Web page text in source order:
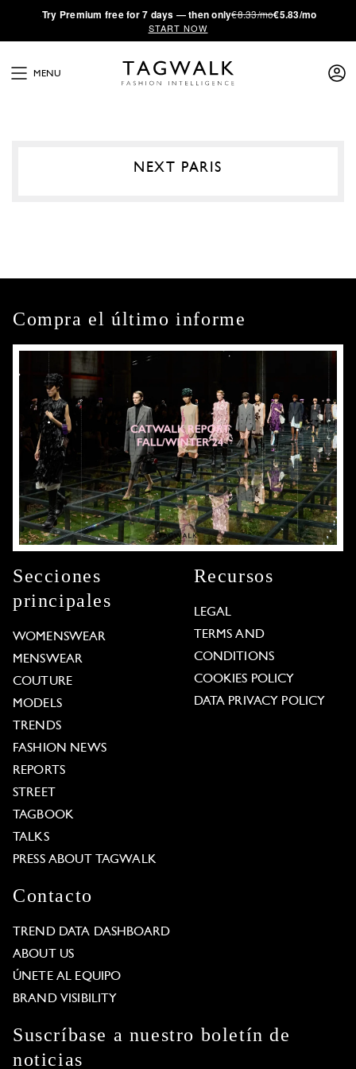
·Try Premium free for 7 days — then only€8.33/mo€5.83/mo
START NOW
MENU
NEXT PARIS
Compra el último informe
Secciones
principales
WOMENSWEAR
MENSWEAR
COUTURE
MODELS
TRENDS
FASHION NEWS
REPORTS
STREET
TAGBOOK
TALKS
PRESS ABOUT TAGWALK
Recursos
LEGAL
TERMS AND
CONDITIONS
COOKIES POLICY
DATA PRIVACY POLICY
Contacto
TREND DATA DASHBOARD
ABOUT US
ÚNETE AL EQUIPO
BRAND VISIBILITY
Suscríbase a nuestro boletín de
noticias